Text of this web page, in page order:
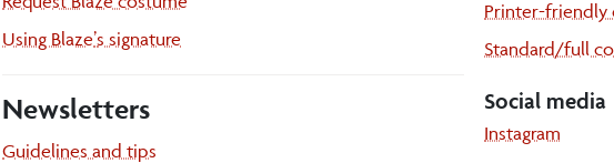
Using Blaze’s signature
Newsletters
Guidelines and tips
Printer-friendly
Standard/full
Social media
Instagram